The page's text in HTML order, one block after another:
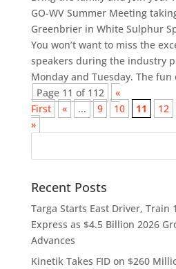
GO-WV Summer Meeting
Greenbrier in White Sulphur
You won’t want to miss the
speakers during the industry
Monday and Tuesday. The fun
Page 11 of 112
«
First
« ... 9 10 11 12
»
Recent Posts
Targa Starts East Driver, Train
Express as $4.5 Billion 2026
Advances
Kinetik Takes FID on $260